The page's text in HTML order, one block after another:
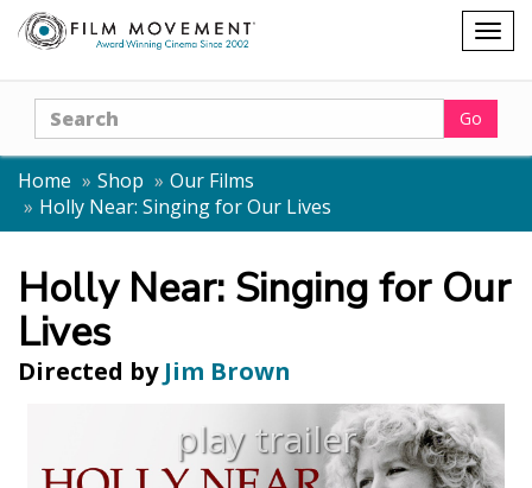
Shopping
cart
Search Go
Home Shop
Our Films
Holly Near: Singing for Our Lives
Holly Near: Singing for Our
Lives
Directed by Jim Brown
play trailer